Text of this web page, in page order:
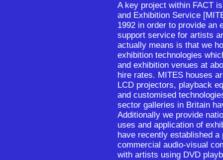
A key project within FACT
and Exhibition Service
1992 in order to provide an
support service for artists
actually means is that we
exhibition technologies
and exhibition venues at
hire rates. MITES houses
LCD projectors, playback
and customised
sector galleries in Britain
Additionally we provide
uses and application of
have recently established
commercial audio-visual
with artists using DVD